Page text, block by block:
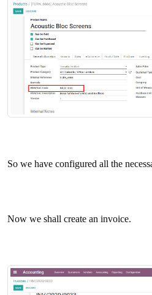
So we have configured all the
Now we shall create an invoice.